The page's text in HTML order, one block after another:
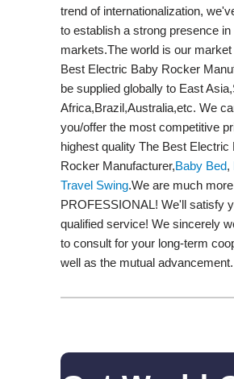
trend of internationalization,
to establish a strong presence in
markets.The world is our
Best Electric Baby Rocker
be supplied globally to East
Africa,Brazil,Australia,etc. We
you/offer the most competitive
highest quality The Best Electric
Rocker Manufacturer,Baby Bed,
Travel Swing​.We are much more
PROFESSIONAL! We'll satisfy
qualified service! We sincerely
to consult for your long-term
well as the mutual advancement.